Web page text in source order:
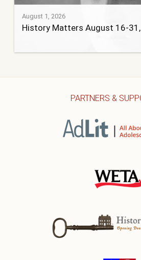
August 1, 2026
History Matters August 16-
PARTNERS &